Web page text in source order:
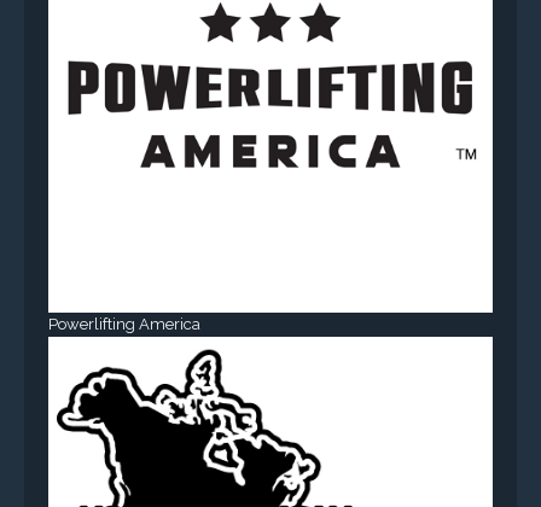
Powerlifting America